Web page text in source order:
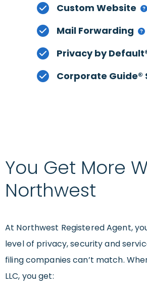
Custom Website
Mail Forwarding
Privacy by
Corporate Guide®
You Get More
Northwest
At Northwest Registered Agent,
level of privacy, security and
filing companies can’t match.
LLC, you get: